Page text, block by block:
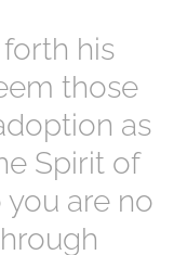
his
those
as
Spirit of
you are no